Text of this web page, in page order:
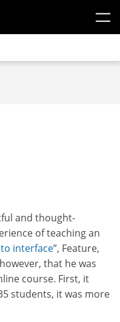
and thought-
of teaching an
interface”, Feature,
that he was
course. First, it
students, it was more